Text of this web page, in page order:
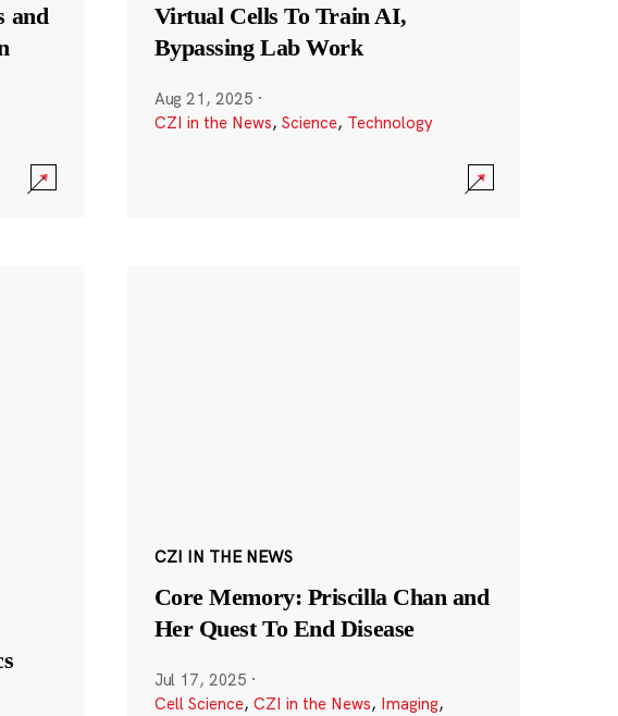
and
Virtual Cells To Train AI,
Bypassing Lab Work
Aug 21, 2025 ·
CZI in the News, Science, Technology
CZI IN THE NEWS
Core Memory: Priscilla Chan and
Her Quest To End Disease
Jul 17, 2025 ·
Cell Science, CZI in the News, Imaging,